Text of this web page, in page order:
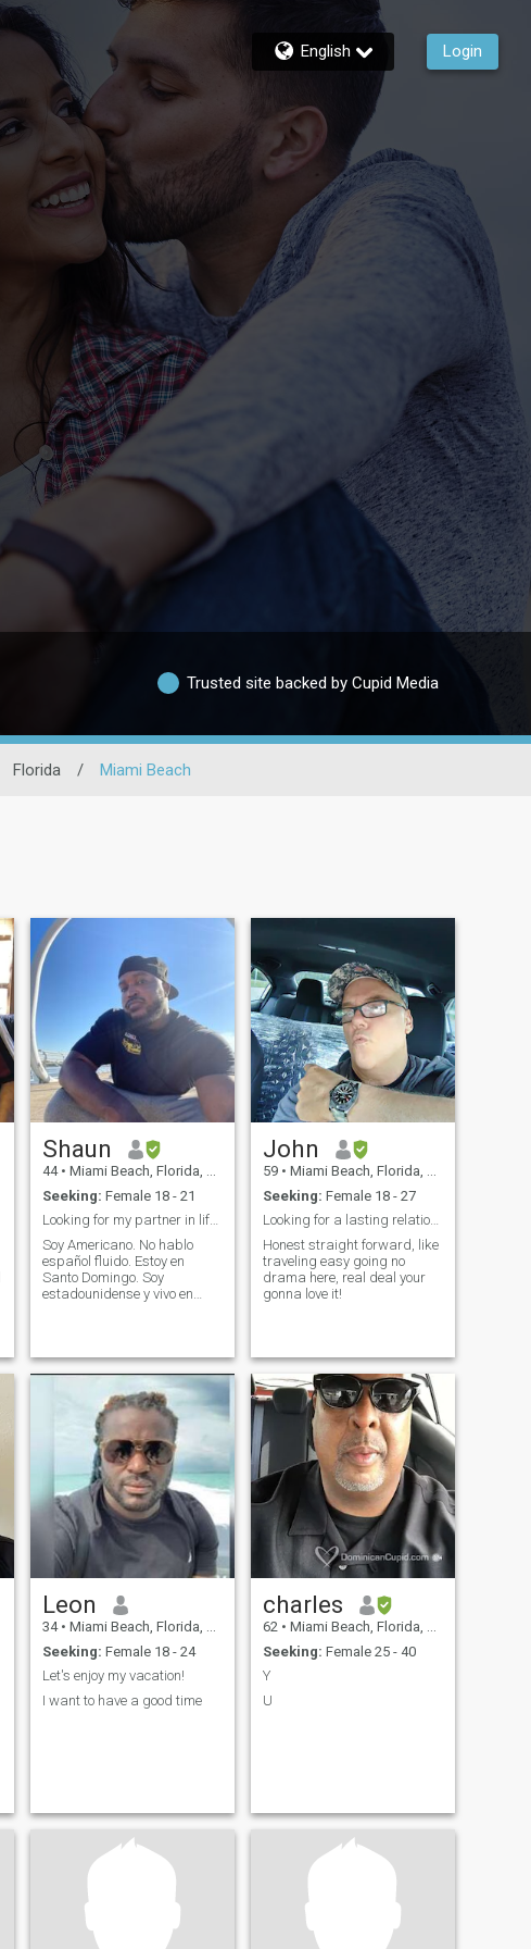
English Login
Trusted site backed by Cupid Media
Florida / Miami Beach
Shaun
44 • Miami Beach, Florida, United States
Seeking: Female 18 - 21
Looking for my partner in life.Buscando a mi reina
Soy Americano. No hablo
español fluido. Estoy en
Santo Domingo. Soy
estadounidense y vivo en
estén dispuestas a tener
hijos y emprender juntos son
ideales. No busco pasar el
John
59 • Miami Beach, Florida, United States
Seeking: Female 18 - 27
Looking for a lasting relationship
Honest straight forward, like
traveling easy going no
drama here, real deal your
gonna love it!
Leon
34 • Miami Beach, Florida, United States
Seeking: Female 18 - 24
Let's enjoy my vacation!
I want to have a good time
charles
62 • Miami Beach, Florida, United States
Seeking: Female 25 - 40
Y
U